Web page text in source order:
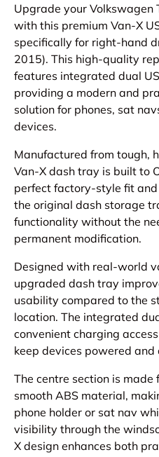
Upgrade your Volkswagen
with this premium Van-X
specifically for right-hand
2015). This high-quality
features integrated dual
providing a modern and
solution for phones, sat
devices.
Manufactured from tough,
Van-X dash tray is built to
perfect factory-style fit
the original dash storage
functionality without the
permanent modification.
Designed with real-world
upgraded dash tray
usability compared to the
location. The integrated
convenient charging
keep devices powered
The centre section is
smooth ABS material,
phone holder or sat nav
visibility through the
X design enhances both